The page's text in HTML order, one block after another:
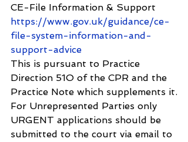
CE-File Information & Support
https://www.gov.uk/guidance/ce-
file-system-information-and-
support-advice
This is pursuant to Practice
Direction 51O of the CPR and the
Practice Note which supplements it.
For Unrepresented Parties only
URGENT applications should be
submitted to the court via email to